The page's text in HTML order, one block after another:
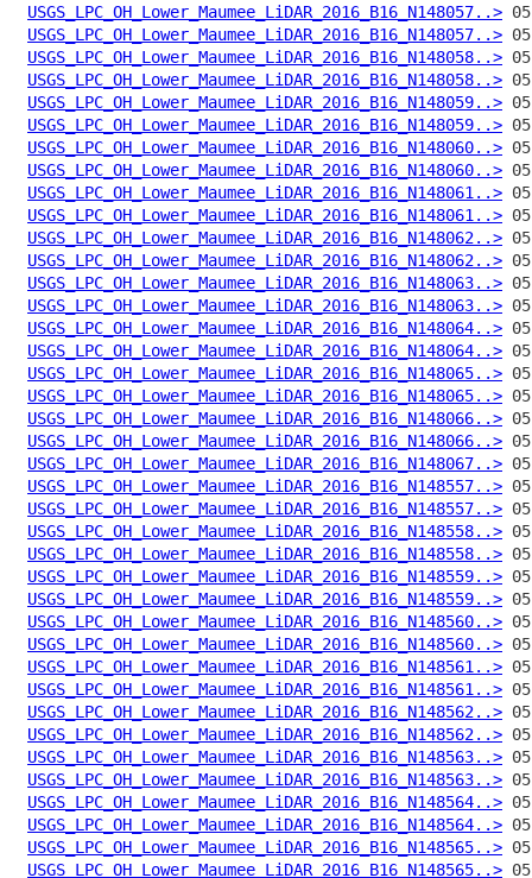
USGS_LPC_OH_Lower_Maumee_LiDAR_2016_B16_N148057..>
USGS_LPC_OH_Lower_Maumee_LiDAR_2016_B16_N148057..>
USGS_LPC_OH_Lower_Maumee_LiDAR_2016_B16_N148058..>
USGS_LPC_OH_Lower_Maumee_LiDAR_2016_B16_N148058..>
USGS_LPC_OH_Lower_Maumee_LiDAR_2016_B16_N148059..>
USGS_LPC_OH_Lower_Maumee_LiDAR_2016_B16_N148059..>
USGS_LPC_OH_Lower_Maumee_LiDAR_2016_B16_N148060..>
USGS_LPC_OH_Lower_Maumee_LiDAR_2016_B16_N148060..>
USGS_LPC_OH_Lower_Maumee_LiDAR_2016_B16_N148061..>
USGS_LPC_OH_Lower_Maumee_LiDAR_2016_B16_N148061..>
USGS_LPC_OH_Lower_Maumee_LiDAR_2016_B16_N148062..>
USGS_LPC_OH_Lower_Maumee_LiDAR_2016_B16_N148062..>
USGS_LPC_OH_Lower_Maumee_LiDAR_2016_B16_N148063..>
USGS_LPC_OH_Lower_Maumee_LiDAR_2016_B16_N148063..>
USGS_LPC_OH_Lower_Maumee_LiDAR_2016_B16_N148064..>
USGS_LPC_OH_Lower_Maumee_LiDAR_2016_B16_N148064..>
USGS_LPC_OH_Lower_Maumee_LiDAR_2016_B16_N148065..>
USGS_LPC_OH_Lower_Maumee_LiDAR_2016_B16_N148065..>
USGS_LPC_OH_Lower_Maumee_LiDAR_2016_B16_N148066..>
USGS_LPC_OH_Lower_Maumee_LiDAR_2016_B16_N148066..>
USGS_LPC_OH_Lower_Maumee_LiDAR_2016_B16_N148067..>
USGS_LPC_OH_Lower_Maumee_LiDAR_2016_B16_N148557..>
USGS_LPC_OH_Lower_Maumee_LiDAR_2016_B16_N148557..>
USGS_LPC_OH_Lower_Maumee_LiDAR_2016_B16_N148558..>
USGS_LPC_OH_Lower_Maumee_LiDAR_2016_B16_N148558..>
USGS_LPC_OH_Lower_Maumee_LiDAR_2016_B16_N148559..>
USGS_LPC_OH_Lower_Maumee_LiDAR_2016_B16_N148559..>
USGS_LPC_OH_Lower_Maumee_LiDAR_2016_B16_N148560..>
USGS_LPC_OH_Lower_Maumee_LiDAR_2016_B16_N148560..>
USGS_LPC_OH_Lower_Maumee_LiDAR_2016_B16_N148561..>
USGS_LPC_OH_Lower_Maumee_LiDAR_2016_B16_N148561..>
USGS_LPC_OH_Lower_Maumee_LiDAR_2016_B16_N148562..>
USGS_LPC_OH_Lower_Maumee_LiDAR_2016_B16_N148562..>
USGS_LPC_OH_Lower_Maumee_LiDAR_2016_B16_N148563..>
USGS_LPC_OH_Lower_Maumee_LiDAR_2016_B16_N148563..>
USGS_LPC_OH_Lower_Maumee_LiDAR_2016_B16_N148564..>
USGS_LPC_OH_Lower_Maumee_LiDAR_2016_B16_N148564..>
USGS_LPC_OH_Lower_Maumee_LiDAR_2016_B16_N148565..>
USGS_LPC_OH_Lower_Maumee_LiDAR_2016_B16_N148565..>